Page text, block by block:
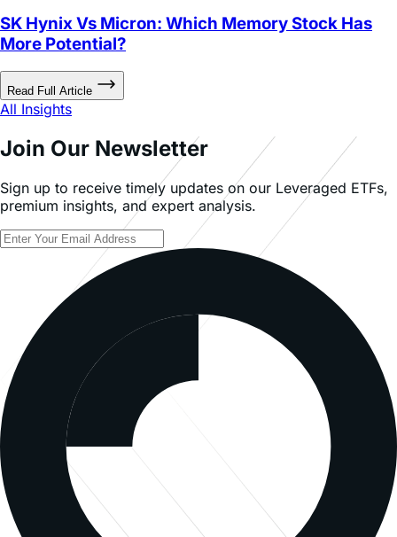
Read Full Article
All Insights
Join Our Newsletter
Sign up to receive timely updates on our Leveraged ETFs,
premium insights, and expert analysis.